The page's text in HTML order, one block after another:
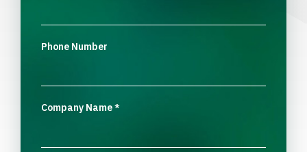
Phone Number
Company Name*